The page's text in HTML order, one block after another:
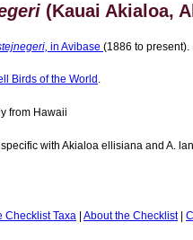
(Kauai Akialoa,
in Avibase (1886 to present).
Birds of the World
from Hawaii
with Akialoa ellisiana and A.
Checklist Taxa | About the Checklist|